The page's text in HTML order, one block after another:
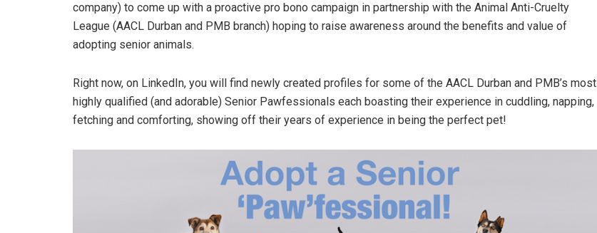
company) to come up with a proactive pro bono campaign in partnership with the Animal Anti-Cruelty
League (AACL Durban and PMB branch) hoping to raise awareness around the benefits and value of
adopting senior animals.
Right now, on LinkedIn, you will find newly created profiles for some of the AACL Durban and PMB’s most
highly qualified (and adorable) Senior Pawfessionals each boasting their experience in cuddling, napping,
fetching and comforting, showing off their years of experience in being the perfect pet!